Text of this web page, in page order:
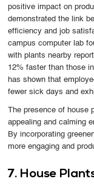
positive impact on
demonstrated the link
efficiency and job
campus computer lab
with plants nearby
12% faster than those
has shown that
fewer sick days and
The presence of house
appealing and calming
By incorporating
more engaging and
7. House